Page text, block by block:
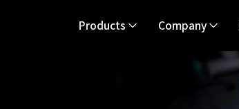
Products Company